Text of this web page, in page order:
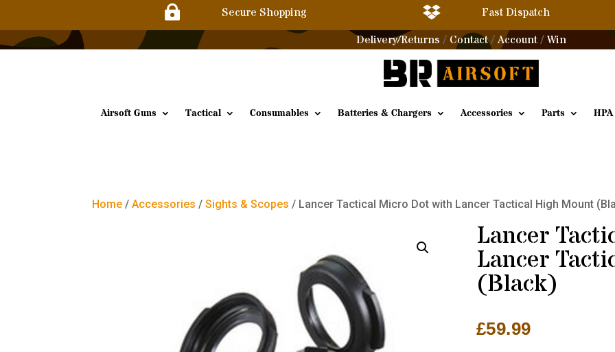
 Secure Shopping 
Fast Dispatch
Delivery/Returns / Contact/Account / Win
Airsoft Guns Tactical Consumables Batteries & Chargers Accessories Parts HPA
Home /Accessories /Sights & Scopes / Lancer Tactical Micro Dot with Lancer Tactical High Mount
Lancer
Lancer
(Black)
£59.99